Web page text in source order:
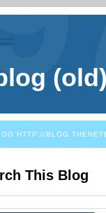
(old)
HTTP://
This Blog